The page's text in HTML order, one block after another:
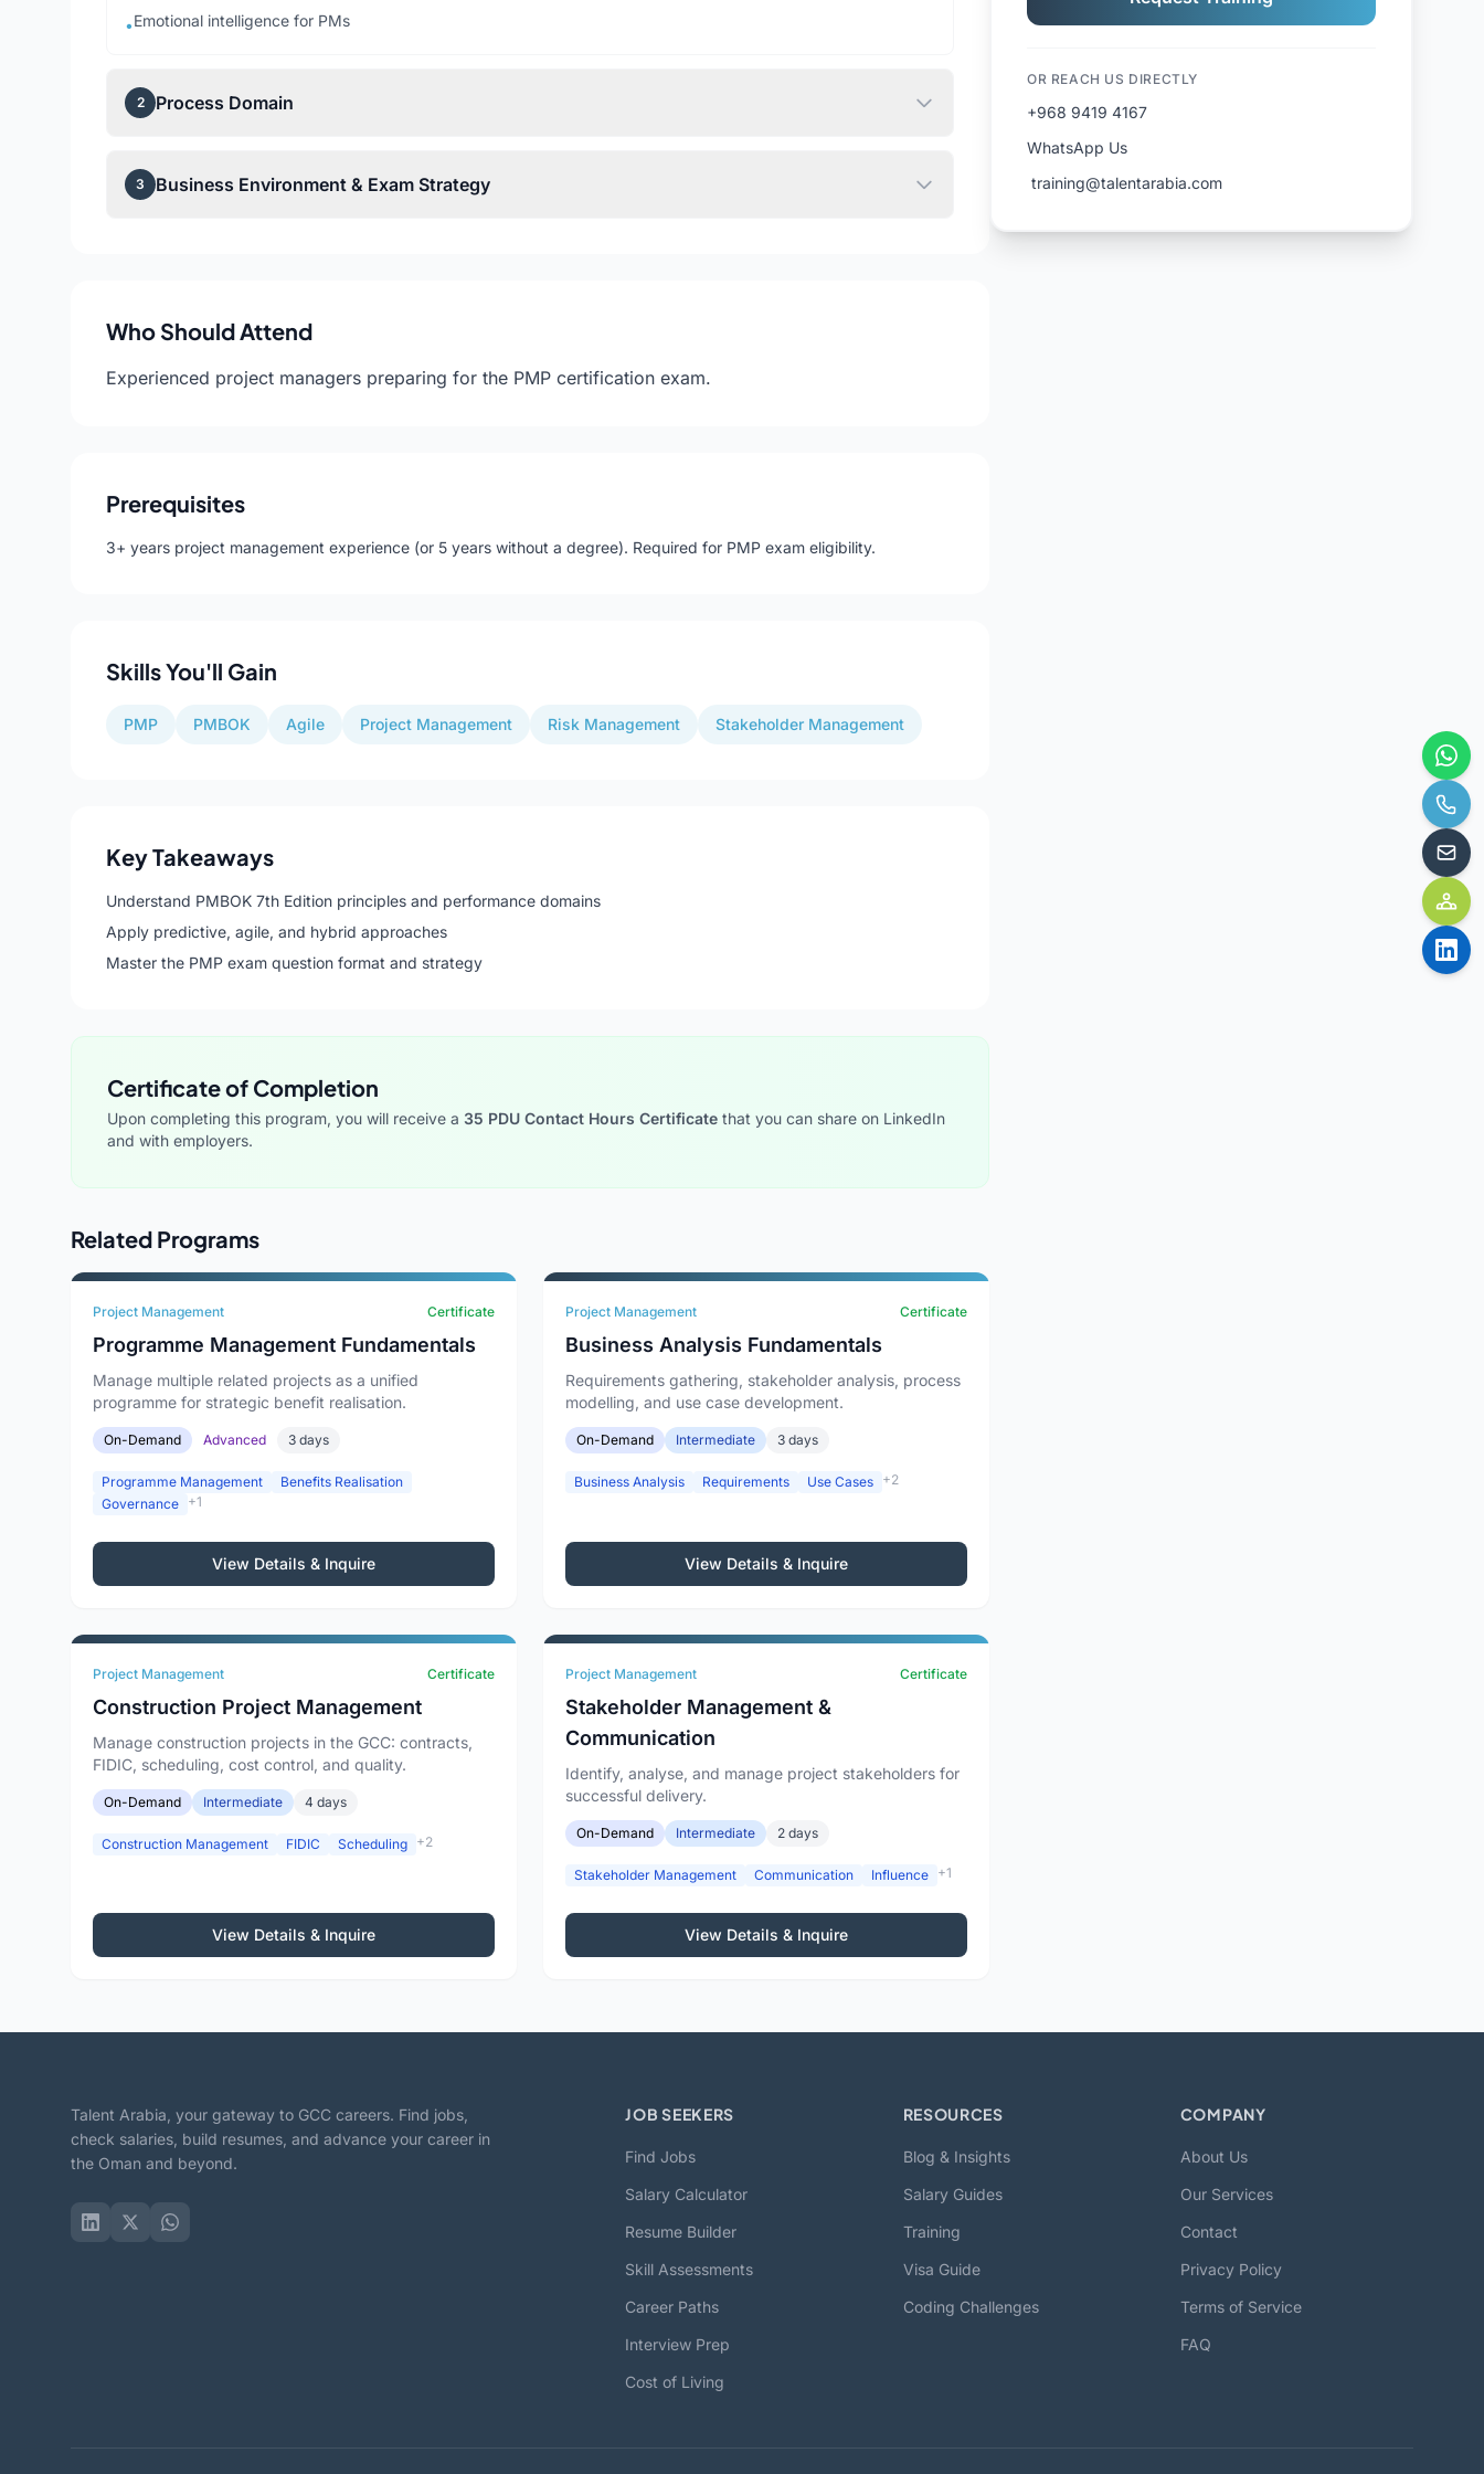
•Emotional intelligence for PMs
2 Process Domain
3 Business Environment & Exam Strategy
Who Should Attend
Experienced project managers preparing for the PMP certification exam.
Prerequisites
3+ years project management experience (or 5 years without a degree). Required for PMP exam eligibility.
Skills You'll Gain
PMP PMBOK Agile Project Management Risk Management Stakeholder Management
Key Takeaways
Understand PMBOK 7th Edition principles and performance domains
Apply predictive, agile, and hybrid approaches
Master the PMP exam question format and strategy
Certificate of Completion
Upon completing this program, you will receive a 35 PDU Contact Hours Certificate that you can share on LinkedIn
and with employers.
Related Programs
Project Management Certificate
Programme Management Fundamentals
Manage multiple related projects as a unified
programme for strategic benefit realisation.
On-Demand Advanced 3 days
Programme Management
Benefits Realisation
Governance +1
View Details & Inquire
Project Management Certificate
Business Analysis Fundamentals
Requirements gathering, stakeholder analysis, process
modelling, and use case development.
On-Demand Intermediate 3 days
Business Analysis Requirements Use Cases +2
View Details & Inquire
Project Management Certificate
Construction Project Management
Manage construction projects in the GCC: contracts,
FIDIC, scheduling, cost control, and quality.
On-Demand Intermediate 4 days
Construction Management FIDIC Scheduling +2
View Details & Inquire
Project Management Certificate
Stakeholder Management &
Communication
Identify, analyse, and manage project stakeholders for
successful delivery.
On-Demand Intermediate 2 days
Stakeholder Management Communication Influence +1
View Details & Inquire
OR REACH US DIRECTLY
+968 9419 4167
WhatsApp Us
️ training@talentarabia.com
Talent Arabia, your gateway to GCC careers. Find jobs,
check salaries, build resumes, and advance your career in
the Oman and beyond.
JOB SEEKERS
Find Jobs
Salary Calculator
Resume Builder
Skill Assessments
Career Paths
Interview Prep
Cost of Living
RESOURCES
Blog & Insights
Salary Guides
Training
Visa Guide
Coding Challenges
COMPANY
About Us
Our Services
Contact
Privacy Policy
Terms of Service
FAQ